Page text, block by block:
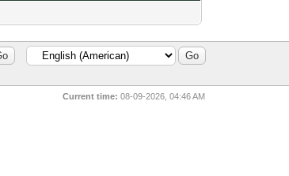
Current time: 08-09-2026, 04:46 AM